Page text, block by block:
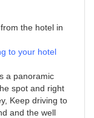
the hotel in
to your hotel
a panoramic
spot and right
Keep driving to
and the well